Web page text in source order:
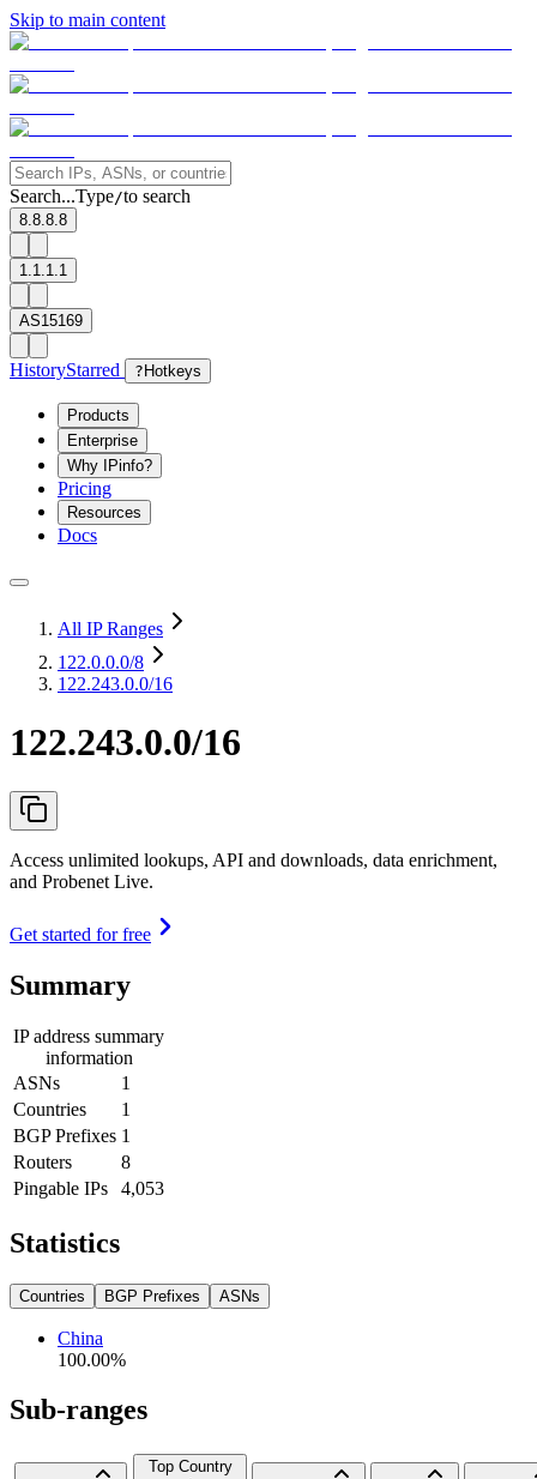
Skip to main content
Search...Type/to search
8.8.8.8
1.1.1.1
AS15169
HistoryStarred ? Hotkeys
Products
Enterprise
Why IPinfo?
Pricing
Resources
Docs
All IP Ranges
122.0.0.0/8
122.243.0.0/16
122.243.0.0/16
Access unlimited lookups, API and downloads, data enrichment,
and Probenet Live.
Get started for free
Summary
IP address summary
information
ASNs
1
Countries
1
BGP Prefixes 1
Routers
8
Pingable IPs
4,053
Statistics
Countries BGP Prefixes ASNs
China
100.00%
Sub-ranges
Top Country